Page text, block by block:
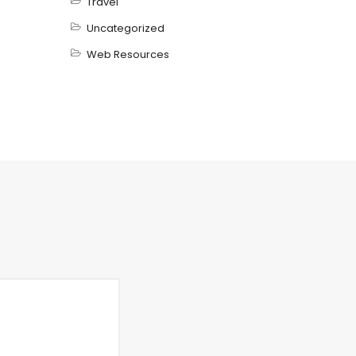
Uncategorized
Web Resources